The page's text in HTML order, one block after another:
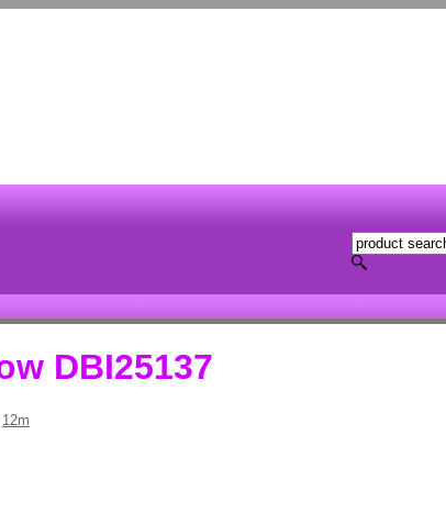
DBI25137
12m